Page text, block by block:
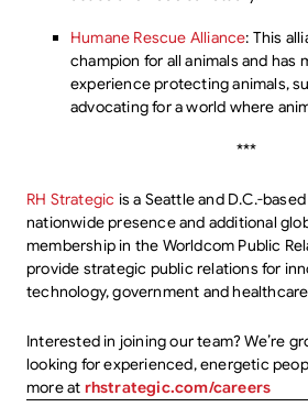
Humane Rescue Alliance: This
champion for all animals and has
experience protecting animals,
advocating for a world where
***
RH Strategic is a Seattle and D.C.-
nationwide presence and additional
membership in the Worldcom Public
provide strategic public relations for
technology, government and
Interested in joining our team? We’re
looking for experienced, energetic
more at rhstrategic.com/careers